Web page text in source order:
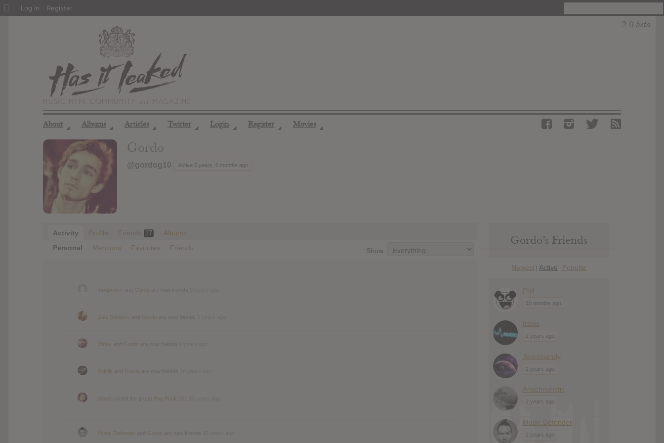
About ◢ Albums ◢ Articles ◢ Twitter ◢ Login ◢ Register ◢ Movies ◢
Gordo
@gordog10 Active 5 years, 6 months ago
Activity Profile Friends 27
Albums
Personal
Mentions Favorites Friends Show:
modpower Gordo
Dale Sanders Gordo
Micky Gordo
Grislis Gordo
Gordo Pop Punk 101
Music Defender Gordo
Gordo’s Friends
Newest | Active | Popular
Phil
10 months ago
travis
2 years ago
Jennimandy
2 years ago
Anachronistic
2 years ago
Music Defender
2 years ago
About
Log In Register